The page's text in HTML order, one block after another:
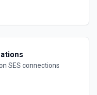
SES connections